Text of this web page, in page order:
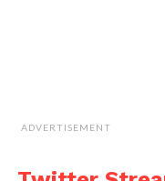
ADVERTISEMENT